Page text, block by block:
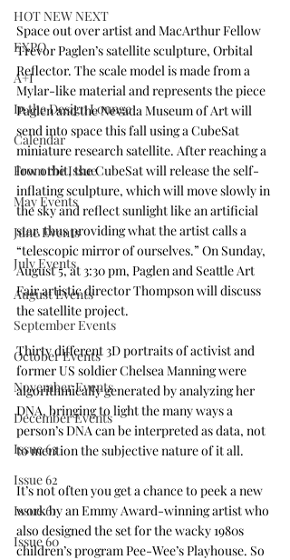
HOT NEW NEXT
EXPO
A+I
In the Design Lounge
Calendar
From the Issue
May Events
June Events
July Events
August Events
September Events
October Events
November Events
December Events
Issue 63
Issue 62
Issue 61
Issue 60
Space out over artist and MacArthur Fellow
Trevor Paglen’s satellite sculpture, Orbital
Reflector. The scale model is made from a
Mylar-like material and represents the piece
Paglen and the Nevada Museum of Art will
send into space this fall using a CubeSat
miniature research satellite. After reaching a
low orbit, the CubeSat will release the self-
inflating sculpture, which will move slowly in
the sky and reflect sunlight like an artificial
star, thus providing what the artist calls a
“telescopic mirror of ourselves.” On Sunday,
August 5, at 3:30 pm, Paglen and Seattle Art
Fair artistic director Thompson will discuss
the satellite project.
Thirty different 3D portraits of activist and
former US soldier Chelsea Manning were
algorithmically generated by analyzing her
DNA, bringing to light the many ways a
person’s DNA can be interpreted as data, not
to mention the subjective nature of it all.
It’s not often you get a chance to peek a new
work by an Emmy Award-winning artist who
also designed the set for the wacky 1980s
children’s program Pee-Wee’s Playhouse. So